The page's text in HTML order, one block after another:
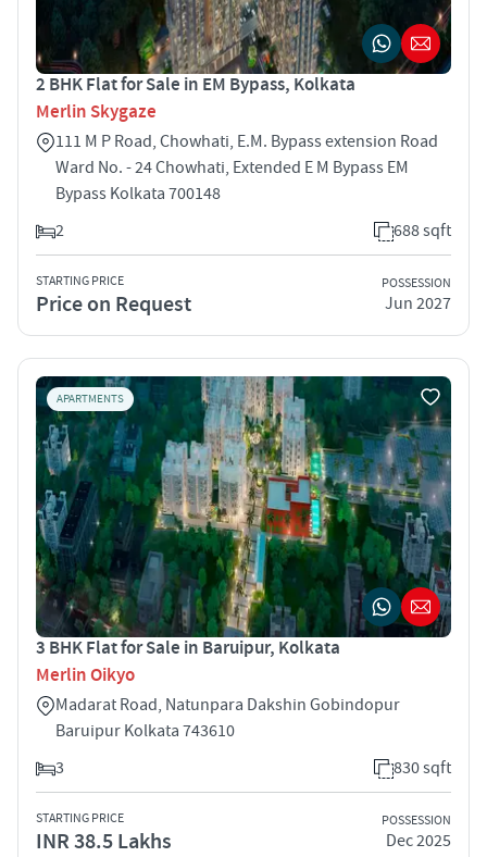
2 BHK Flat for Sale in EM Bypass, Kolkata
Merlin Skygaze
111 M P Road, Chowhati, E.M. Bypass extension Road
Ward No. - 24 Chowhati, Extended E M Bypass EM
Bypass Kolkata 700148
2
688 sqft
STARTING PRICE
Price on Request
POSSESSION
Jun 2027
APARTMENTS
3 BHK Flat for Sale in Baruipur, Kolkata
Merlin Oikyo
Madarat Road, Natunpara Dakshin Gobindopur
Baruipur Kolkata 743610
3
830 sqft
STARTING PRICE
INR 38.5 Lakhs
POSSESSION
Dec 2025